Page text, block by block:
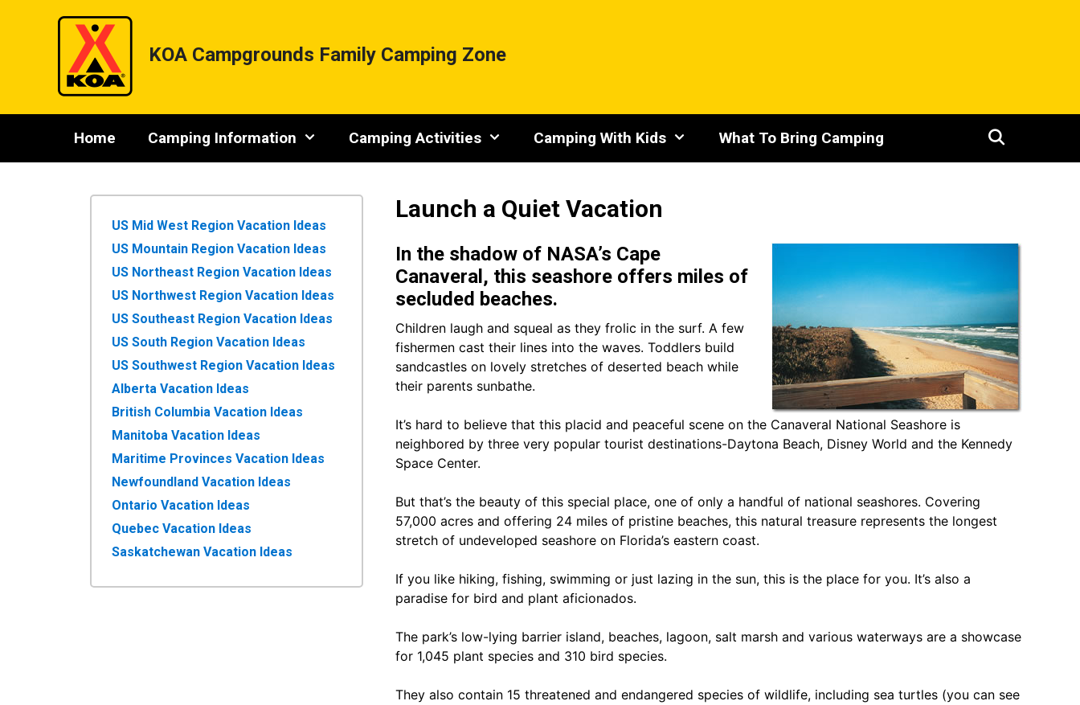
KOA Campgrounds Family Camping Zone
Home Camping Information Camping Activities Camping With Kids What To Bring Camping
Launch a Quiet Vacation
In the shadow of NASA’s Cape
Canaveral, this seashore offers miles of
secluded beaches.
Children laugh and squeal as they frolic in the surf. A few
fishermen cast their lines into the waves. Toddlers build
sandcastles on lovely stretches of deserted beach while
their parents sunbathe.
It’s hard to believe that this placid and peaceful scene on the Canaveral National Seashore is
neighbored by three very popular tourist destinations-Daytona Beach, Disney World and the Kennedy
Space Center.
But that’s the beauty of this special place, one of only a handful of national seashores. Covering
57,000 acres and offering 24 miles of pristine beaches, this natural treasure represents the longest
stretch of undeveloped seashore on Florida’s eastern coast.
If you like hiking, fishing, swimming or just lazing in the sun, this is the place for you. It’s also a
paradise for bird and plant aficionados.
The park’s low-lying barrier island, beaches, lagoon, salt marsh and various waterways are a showcase
for 1,045 plant species and 310 bird species.
They also contain 15 threatened and endangered species of wildlife, including sea turtles (you can see
US Mid West Region Vacation Ideas
US Mountain Region Vacation Ideas
US Northeast Region Vacation Ideas
US Northwest Region Vacation Ideas
US Southeast Region Vacation Ideas
US South Region Vacation Ideas
US Southwest Region Vacation Ideas
Alberta Vacation Ideas
British Columbia Vacation Ideas
Manitoba Vacation Ideas
Maritime Provinces Vacation Ideas
Newfoundland Vacation Ideas
Ontario Vacation Ideas
Quebec Vacation Ideas
Saskatchewan Vacation Ideas